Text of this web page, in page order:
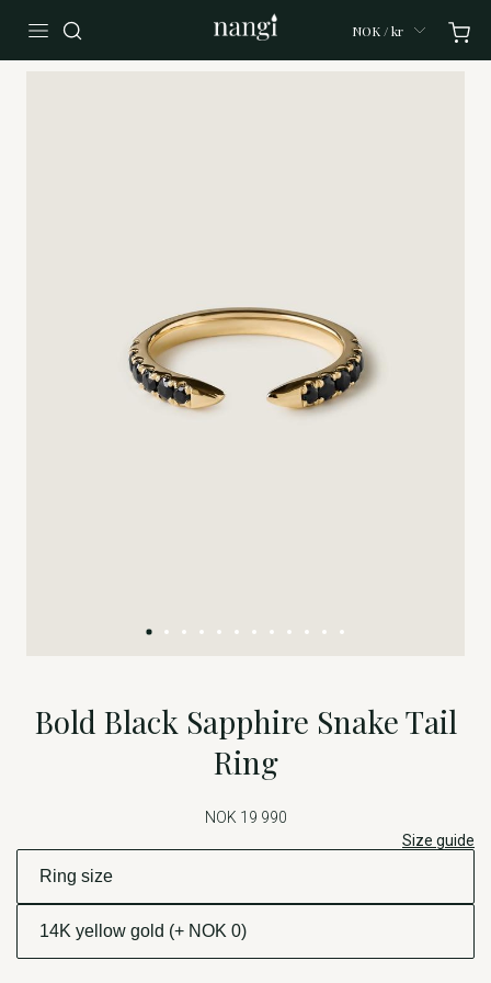
NOK / kr
Bold Black Sapphire Snake Tail
Ring
NOK 19 990
Size guide